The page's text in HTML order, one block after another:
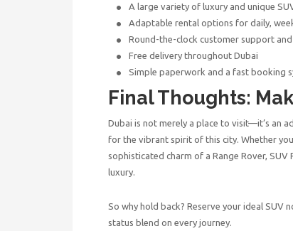
A large variety of luxury and unique
Adaptable rental options for daily,
Round-the-clock customer support
Free delivery throughout Dubai
Simple paperwork and a fast booking
Final Thoughts:
Dubai is not merely a place to visit—it’s an
for the vibrant spirit of this city. Whether
sophisticated charm of a Range Rover, SUV
luxury.
So why hold back? Reserve your ideal SUV
status blend on every journey.